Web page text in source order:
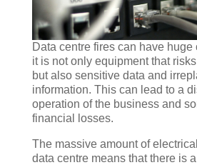
Data centre fires can have
it is not only equipment that
but also sensitive data and
information. This can lead to a
operation of the business and
financial losses.
The massive amount of
data centre means that there is